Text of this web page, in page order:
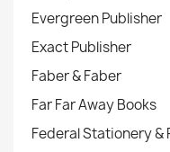
Evergreen Publisher
Exact Publisher
Faber & Faber
Far Far Away Books
Federal Stationery &